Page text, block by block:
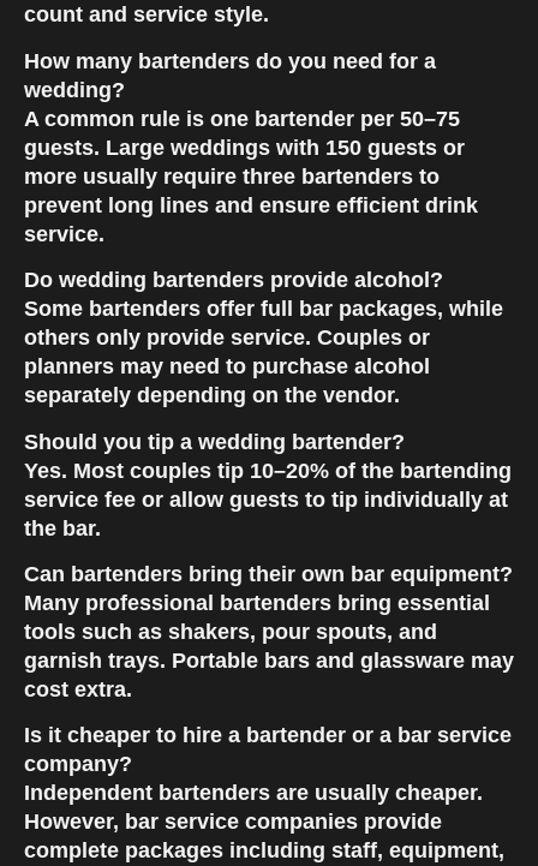
count and service style.
How many bartenders do you need for a
wedding?
A common rule is one bartender per 50–75
guests. Large weddings with 150 guests or
more usually require three bartenders to
prevent long lines and ensure efficient drink
service.
Do wedding bartenders provide alcohol?
Some bartenders offer full bar packages, while
others only provide service. Couples or
planners may need to purchase alcohol
separately depending on the vendor.
Should you tip a wedding bartender?
Yes. Most couples tip 10–20% of the bartending
service fee or allow guests to tip individually at
the bar.
Can bartenders bring their own bar equipment?
Many professional bartenders bring essential
tools such as shakers, pour spouts, and
garnish trays. Portable bars and glassware may
cost extra.
Is it cheaper to hire a bartender or a bar service
company?
Independent bartenders are usually cheaper.
However, bar service companies provide
complete packages including staff, equipment,